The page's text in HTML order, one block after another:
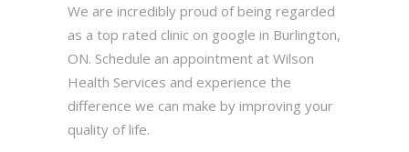
We are incredibly proud of being regarded
as a top rated clinic on google in Burlington,
ON. Schedule an appointment at Wilson
Health Services and experience the
difference we can make by improving your
quality of life.